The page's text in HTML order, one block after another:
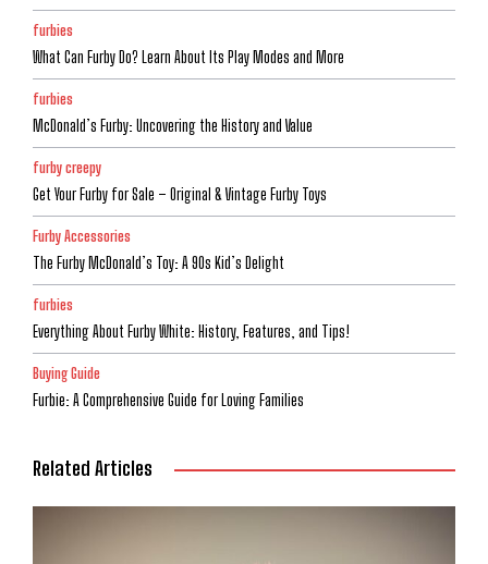
furbies
What Can Furby Do? Learn About Its Play Modes and More
furbies
McDonald’s Furby: Uncovering the History and Value
furby creepy
Get Your Furby for Sale – Original & Vintage Furby Toys
Furby Accessories
The Furby McDonald’s Toy: A 90s Kid’s Delight
furbies
Everything About Furby White: History, Features, and Tips!
Buying Guide
Furbie: A Comprehensive Guide for Loving Families
Related Articles